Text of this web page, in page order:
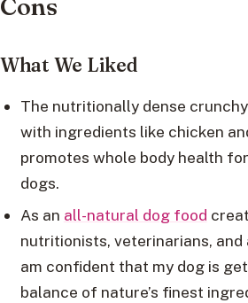
Cons
What We Liked
The nutritionally dense
with ingredients like chicken
promotes whole body health
dogs.
As an all-natural dog food
nutritionists, veterinarians, and
am confident that my dog is
balance of nature’s finest